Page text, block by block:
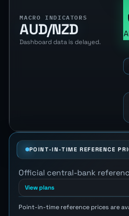
MACRO INDICATORS
AUD/NZD
Dashboard data is delayed.
POINT-IN-TIME REFERENCE
Official central-bank
View plans
Point-in-time reference prices are